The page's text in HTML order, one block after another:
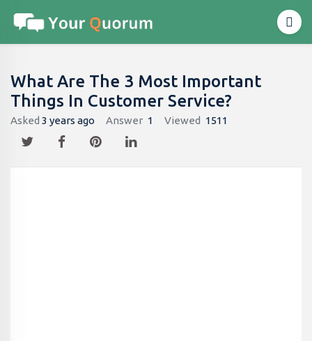
What Are The 3 Most Important
Things In Customer Service?
Asked 3 years ago Answer 1 Viewed 1511